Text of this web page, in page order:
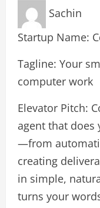
Sachin
Startup Name:
Tagline: Your
computer work
Elevator Pitch:
agent that does
—from
creating
in simple,
turns your